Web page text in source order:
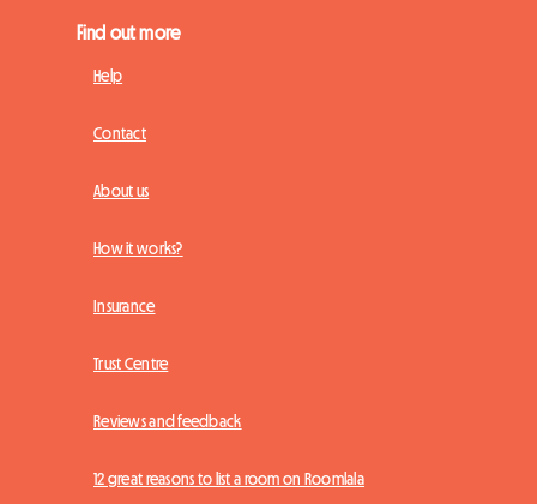
Find out more
Help
Contact
About us
How it works?
Insurance
Trust Centre
Reviews and feedback
12 great reasons to list a room on Roomlala